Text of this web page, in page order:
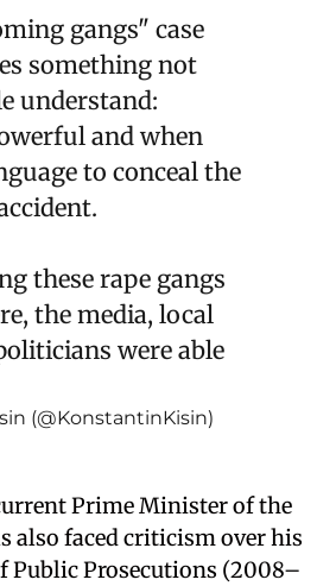
gangs" case
something not
understand:
and when
to conceal the
these rape gangs
the media, local
were able
(@KonstantinKisin)
Prime Minister of the
also faced criticism over his
Public Prosecutions (2008–